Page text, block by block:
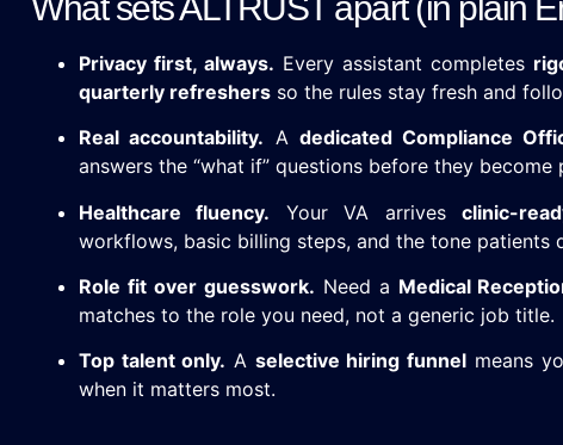
Privacy first, always. Every assistant completes
quarterly refreshers so the rules stay fresh and
Real accountability. A dedicated Compliance
answers the “what if” questions before they become
Healthcare fluency. Your VA arrivesclinic-
workflows, basic billing steps, and the tone patients
Role fit over guesswork. Need a Medical
matches to the role you need, not a generic job title.
Top talent only. A selective hiring funnel means
when it matters most.